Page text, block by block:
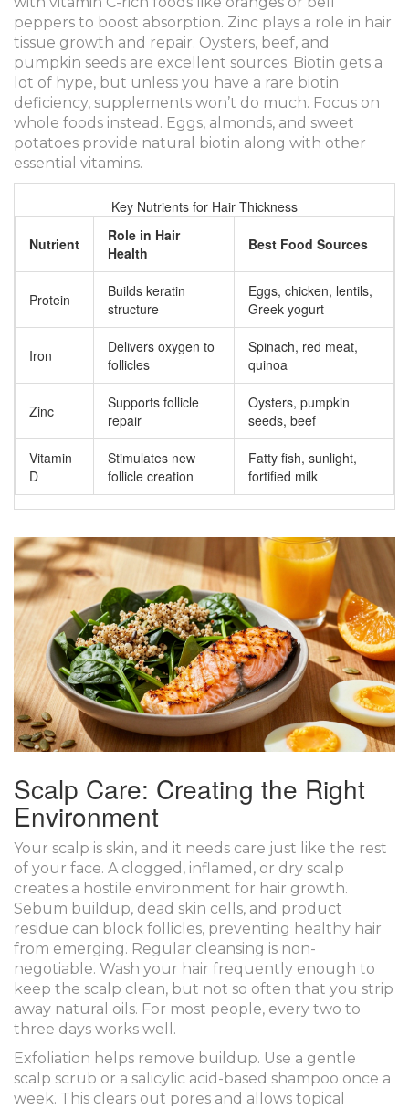
peppers to boost absorption. Zinc plays a role in hair
tissue growth and repair. Oysters, beef, and
pumpkin seeds are excellent sources. Biotin gets a
lot of hype, but unless you have a rare biotin
deficiency, supplements won’t do much. Focus on
whole foods instead. Eggs, almonds, and sweet
potatoes provide natural biotin along with other
essential vitamins.
Key Nutrients for Hair Thickness
Nutrient
Role in Hair
Health
Best Food Sources
Protein
Builds keratin
structure
Eggs, chicken, lentils,
Greek yogurt
Iron
Delivers oxygen to
follicles
Spinach, red meat,
quinoa
Zinc
Supports follicle
repair
Oysters, pumpkin
seeds, beef
Vitamin
D
Stimulates new
follicle creation
Fatty fish, sunlight,
fortified milk
Scalp Care: Creating the Right
Environment
Your scalp is skin, and it needs care just like the rest
of your face. A clogged, inflamed, or dry scalp
creates a hostile environment for hair growth.
Sebum buildup, dead skin cells, and product
residue can block follicles, preventing healthy hair
from emerging. Regular cleansing is non-
negotiable. Wash your hair frequently enough to
keep the scalp clean, but not so often that you strip
away natural oils. For most people, every two to
three days works well.
Exfoliation helps remove buildup. Use a gentle
scalp scrub or a salicylic acid-based shampoo once a
week. This clears out pores and allows topical